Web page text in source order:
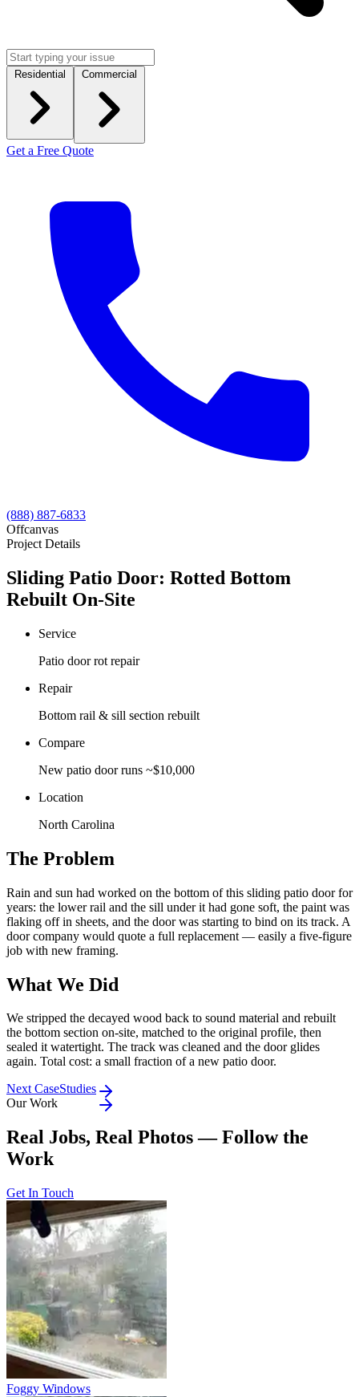
Residential Commercial
Get a Free Quote
(888) 887-6833
Offcanvas
Project Details
Sliding Patio Door: Rotted Bottom
Rebuilt On-Site
Service
Patio door rot repair
Repair
Bottom rail & sill section rebuilt
Compare
New patio door runs ~$10,000
Location
North Carolina
The Problem
Rain and sun had worked on the bottom of this sliding patio door for
years: the lower rail and the sill under it had gone soft, the paint was
flaking off in sheets, and the door was starting to bind on its track. A
door company would quote a full replacement — easily a five-figure
job with new framing.
What We Did
We stripped the decayed wood back to sound material and rebuilt
the bottom section on-site, matched to the original profile, then
sealed it watertight. The track was cleaned and the door glides
again. Total cost: a small fraction of a new patio door.
Next CaseStudies
Our Work
Real Jobs, Real Photos — Follow the
Work
Get In Touch
Foggy Windows